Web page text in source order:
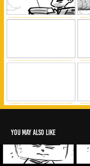
You may also like